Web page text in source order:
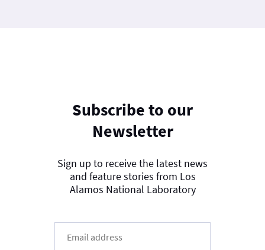
Subscribe to our
Newsletter
Sign up to receive the latest news
and feature stories from Los
Alamos National Laboratory